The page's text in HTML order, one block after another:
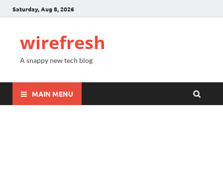
Saturday, Aug 8, 2026
wirefresh
A snappy new tech blog
MAIN MENU